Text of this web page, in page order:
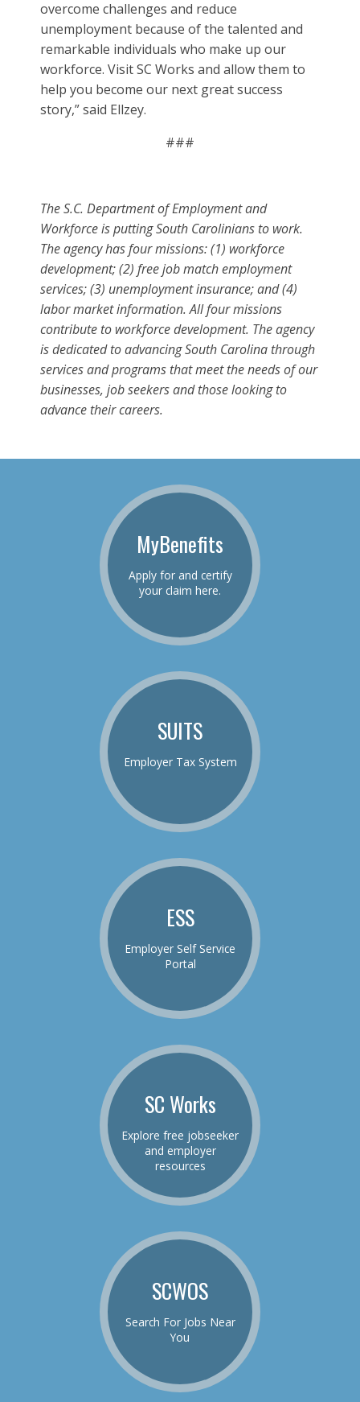
overcome challenges and reduce
unemployment because of the talented and
remarkable individuals who make up our
workforce. Visit SC Works and allow them to
help you become our next great success
story,” said Ellzey.
###
The S.C. Department of Employment and
Workforce is putting South Carolinians to work.
The agency has four missions: (1) workforce
development; (2) free job match employment
services; (3) unemployment insurance; and (4)
labor market information. All four missions
contribute to workforce development. The agency
is dedicated to advancing South Carolina through
services and programs that meet the needs of our
businesses, job seekers and those looking to
advance their careers.
MyBenefits
Apply for and certify
your claim here.
SUITS
Employer Tax System
ESS
Employer Self Service
Portal
SC Works
Explore free jobseeker
and employer
resources
SCWOS
Search For Jobs Near
You